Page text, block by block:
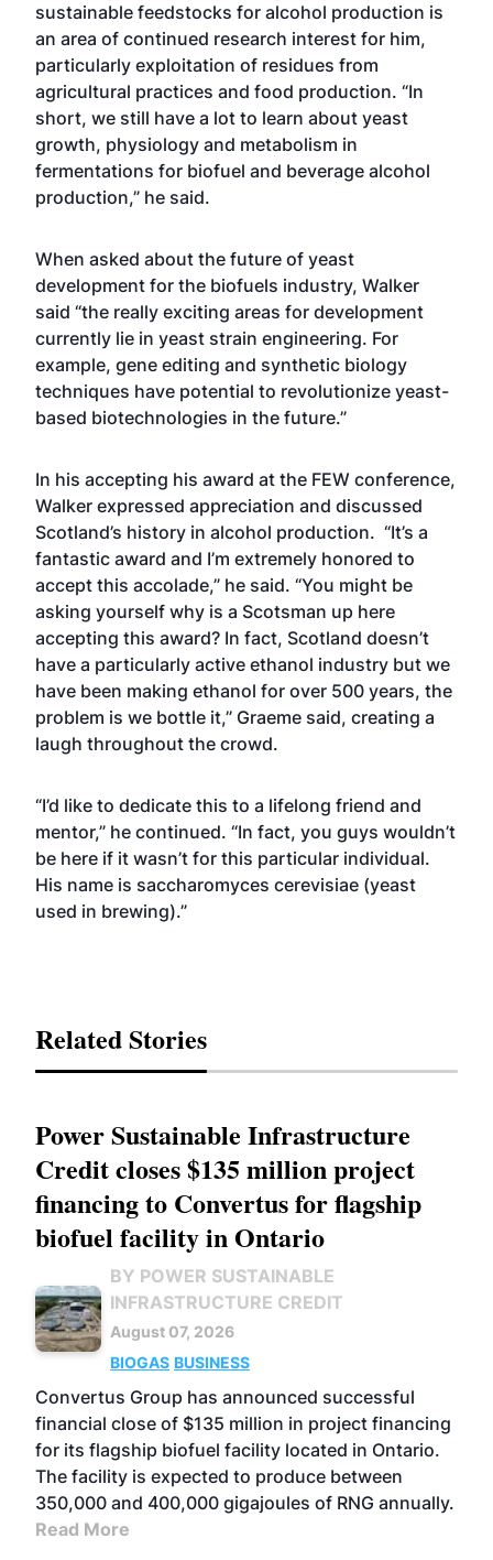
sustainable feedstocks for alcohol production is
an area of continued research interest for him,
particularly exploitation of residues from
agricultural practices and food production. “In
short, we still have a lot to learn about yeast
growth, physiology and metabolism in
fermentations for biofuel and beverage alcohol
production,” he said.
When asked about the future of yeast
development for the biofuels industry, Walker
said “the really exciting areas for development
currently lie in yeast strain engineering. For
example, gene editing and synthetic biology
techniques have potential to revolutionize yeast-
based biotechnologies in the future.”
In his accepting his award at the FEW conference,
Walker expressed appreciation and discussed
Scotland’s history in alcohol production. “It’s a
fantastic award and I’m extremely honored to
accept this accolade,” he said. “You might be
asking yourself why is a Scotsman up here
accepting this award? In fact, Scotland doesn’t
have a particularly active ethanol industry but we
have been making ethanol for over 500 years, the
problem is we bottle it,” Graeme said, creating a
laugh throughout the crowd.
“I’d like to dedicate this to a lifelong friend and
mentor,” he continued. “In fact, you guys wouldn’t
be here if it wasn’t for this particular individual.
His name is saccharomyces cerevisiae (yeast
used in brewing).”
Related Stories
Power Sustainable Infrastructure
Credit closes $135 million project
financing to Convertus for flagship
biofuel facility in Ontario
BY POWER SUSTAINABLE
INFRASTRUCTURE CREDIT
August 07, 2026
BIOGAS BUSINESS
Convertus Group has announced successful
financial close of $135 million in project financing
for its flagship biofuel facility located in Ontario.
The facility is expected to produce between
350,000 and 400,000 gigajoules of RNG annually.
Read More